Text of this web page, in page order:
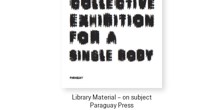
Library Material – on subject
Paraguay Press